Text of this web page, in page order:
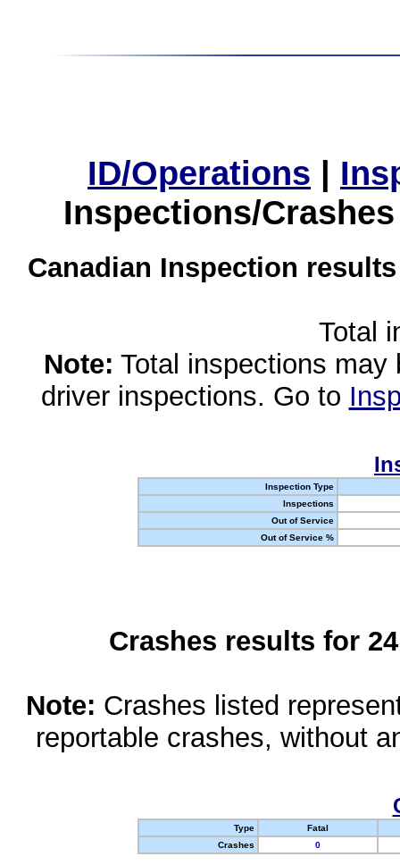
ID/Operations |
Inspections/
Canadian Inspection
Total
Note: Total inspections
driver inspections. Go to
Inspection Type
Inspections
Out of Service
Out of Service %
Crashes results for
Note: Crashes listed
reportable crashes, without
Type
Fatal
Crashes
0